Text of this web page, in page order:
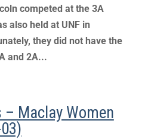
competed at the 3A
also held at UNF in
they did not have the
and 2A...
Maclay Women